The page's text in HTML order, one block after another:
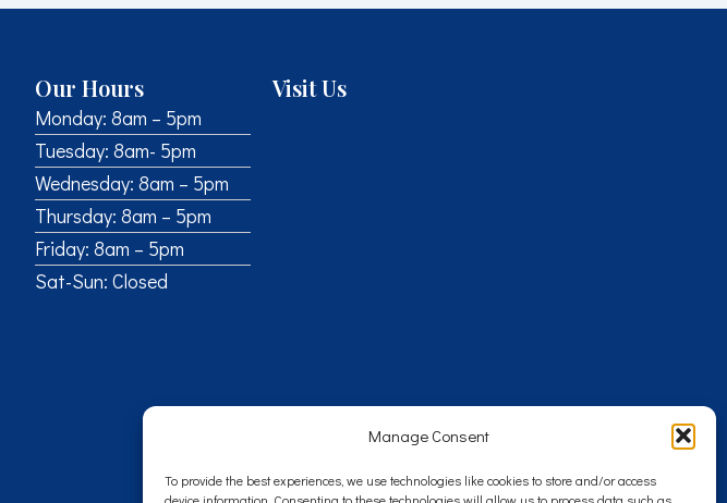
Manage Consent
To provide the best experiences, we use technologies like cookies to store and/or access
Our Hours
Monday: 8am – 5pm
Tuesday: 8am- 5pm
Wednesday: 8am – 5pm
Thursday: 8am – 5pm
Friday: 8am – 5pm
Sat-Sun: Closed
Visit Us